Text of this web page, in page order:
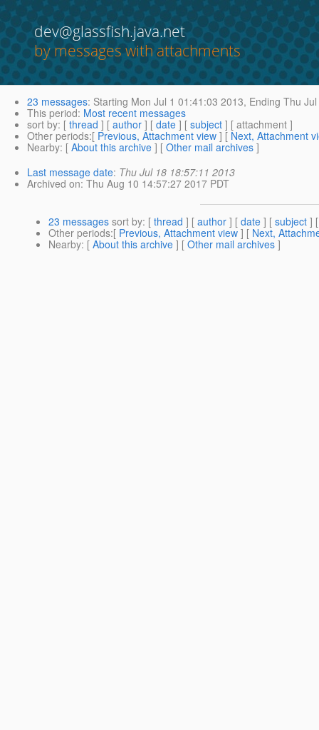
dev@glassfish.java.net
by messages with attachments
23 messages: Starting Mon Jul 1 01:41:03 2013, Ending Thu
This period: Most recent messages
sort by: [ thread ] [ author ] [ date ] [ subject ] [ attachment ]
Other periods:[ Previous, Attachment view ] [ Next, Attachment
Nearby: [ About this archive ] [ Other mail archives ]
Last message date: Thu Jul 18 18:57:11 2013
Archived on: Thu Aug 10 14:57:27 2017 PDT
23 messages sort by: [ thread ] [ author ] [ date ] [ subject ]
Other periods:[ Previous, Attachment view ] [ Next,
Nearby: [ About this archive ] [ Other mail archives ]